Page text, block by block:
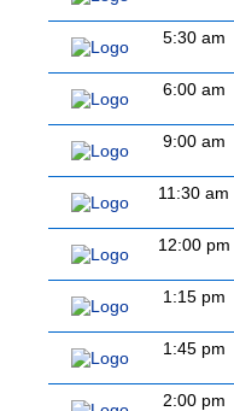
5:30 am
6:00 am
9:00 am
11:30 am
12:00 pm
1:15 pm
1:45 pm
2:00 pm